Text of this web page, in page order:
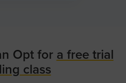
Opt for a free trial
class